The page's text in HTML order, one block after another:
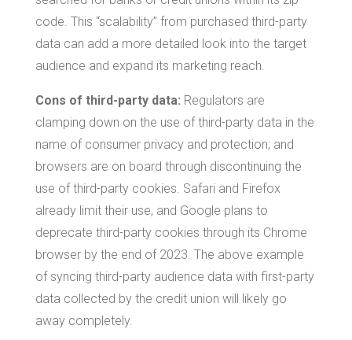
code. This “scalability” from purchased third-party
data can add a more detailed look into the target
audience and expand its marketing reach.
Cons of third-party data: Regulators are
clamping down on the use of third-party data in the
name of consumer privacy and protection; and
browsers are on board through discontinuing the
use of third-party cookies. Safari and Firefox
already limit their use, and Google plans to
deprecate third-party cookies through its Chrome
browser by the end of 2023. The above example
of syncing third-party audience data with first-party
data collected by the credit union will likely go
away completely.